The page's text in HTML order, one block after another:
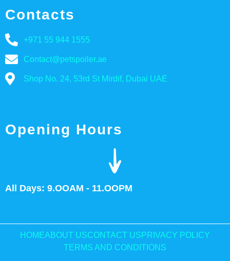
Contacts
+971 55 944 1555
Contact@petspoiler.ae
Shop No. 24, 53rd St Mirdif, Dubai UAE
Opening Hours
All Days: 9.OOAM - 11.OOPM
HOMEABOUT USCONTACT US PRIVACY POLICY
TERMS AND CONDITIONS